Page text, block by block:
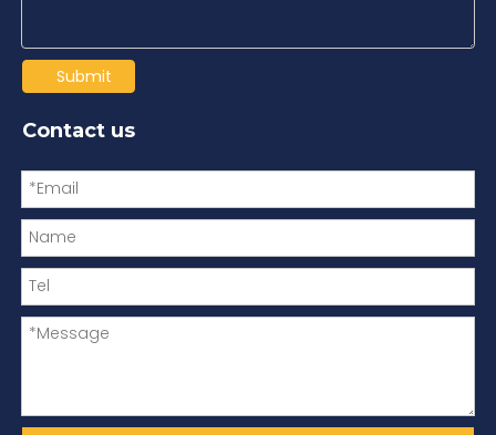
Submit
Contact us